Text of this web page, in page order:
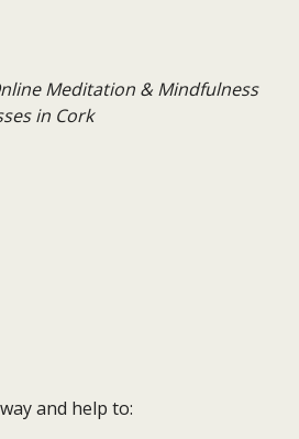
and help to: